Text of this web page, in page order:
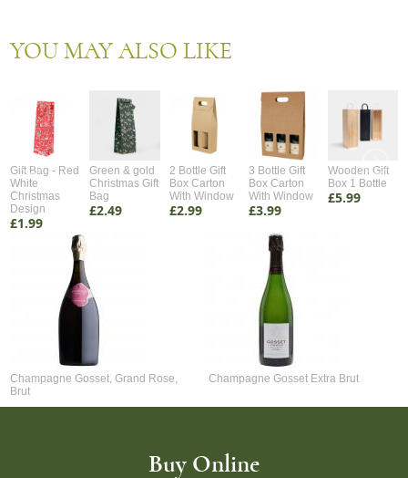
YOU MAY ALSO LIKE
Gift Bag - Red
White
Christmas
Design
£1.99
Green & gold
Christmas Gift
Bag
£2.49
2 Bottle Gift
Box Carton
With Window
£2.99
3 Bottle Gift
Box Carton
With Window
£3.99
Wooden Gift
Box 1 Bottle
£5.99
Champagne Gosset, Grand Rose,
Brut
Champagne Gosset Extra Brut
Buy Online